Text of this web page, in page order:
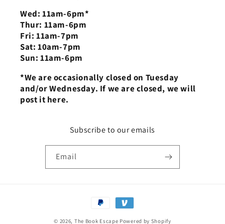
Wed: 11am-6pm*
Thur: 11am-6pm
Fri: 11am-7pm
Sat: 10am-7pm
Sun: 11am-6pm
*We are occasionally closed on Tuesday
and/or Wednesday. If we are closed, we will
post it here.
Subscribe to our emails
Email
Payment
methods
© 2026, The Book Escape Powered by Shopify